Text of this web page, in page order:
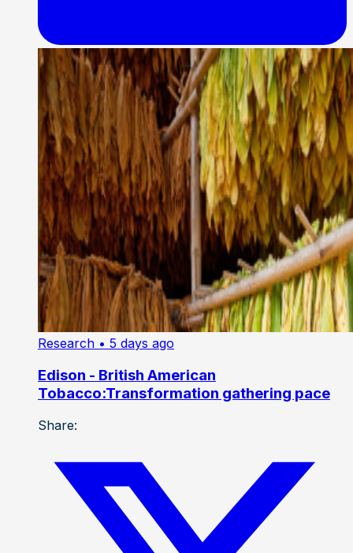
Research • 5 days ago
Edison - British American
Tobacco:Transformation gathering pace
Share: